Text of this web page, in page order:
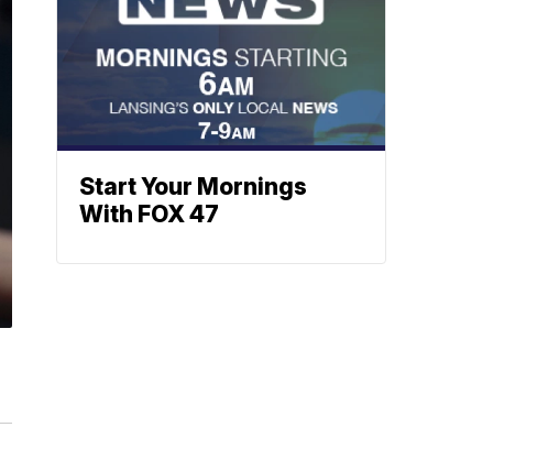
Start Your Mornings
With FOX 47